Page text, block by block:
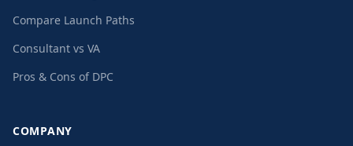
Compare Launch Paths
Consultant vs VA
Pros & Cons of DPC
COMPANY